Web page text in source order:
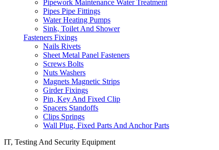
Pipework Maintenance Water Treatment
Pipes Pipe Fittings
Water Heating Pumps
Sink, Toilet And Shower
Fasteners Fixings
Nails Rivets
Sheet Metal Panel Fasteners
Screws Bolts
Nuts Washers
Magnets Magnetic Strips
Girder Fixings
Pin, Key And Fixed Clip
Spacers Standoffs
Clips Springs
Wall Plug, Fixed Parts And Anchor Parts
IT, Testing And Security Equipment